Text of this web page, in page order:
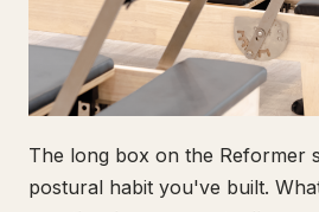
The long box on the Reformer
postural habit you've built.